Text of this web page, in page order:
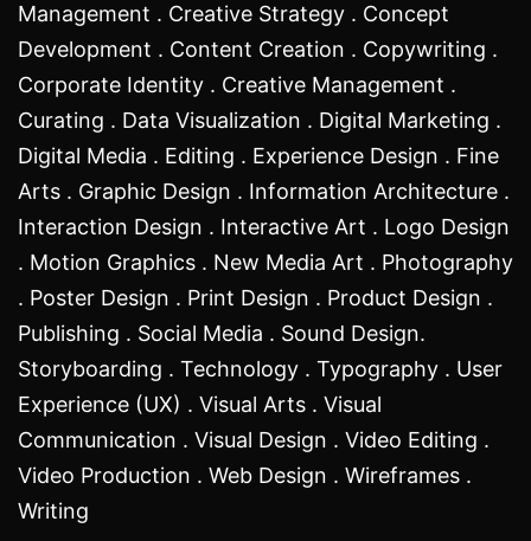
Management . Creative Strategy . Concept
Development . Content Creation . Copywriting .
Corporate Identity . Creative Management .
Curating . Data Visualization . Digital Marketing .
Digital Media . Editing . Experience Design . Fine
Arts . Graphic Design . Information Architecture .
Interaction Design . Interactive Art . Logo Design
. Motion Graphics . New Media Art . Photography
. Poster Design . Print Design . Product Design .
Publishing . Social Media . Sound Design.
Storyboarding . Technology . Typography . User
Experience (UX) . Visual Arts . Visual
Communication . Visual Design . Video Editing .
Video Production . Web Design . Wireframes .
Writing